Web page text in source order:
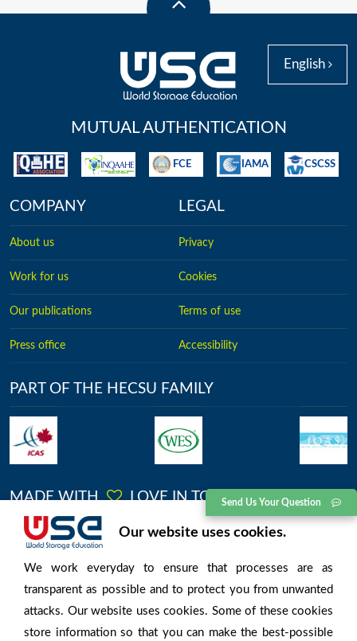
Send Us Your Question
Our website uses cookies.
We work everyday to ensure that processes are as
transparent as possible and to protect you from unwanted
attacks. Our website uses cookies. Some of these cookies
store information so that you can make the best-possible
MUTUAL AUTHENTICATION
FCE IAMA CSCSS
English
COMPANY
About us
Work for us
Our publications
Press office
LEGAL
Privacy
Cookies
Terms of use
Accessibility
PART OF THE HECSU FAMILY
MADE WITH LOVE IN TORONTO
No.2613, Kingston Road, Toronto, Ontario